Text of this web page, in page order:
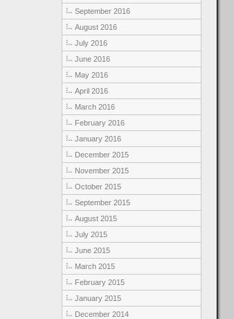
September 2016
August 2016
July 2016
June 2016
May 2016
April 2016
March 2016
February 2016
January 2016
December 2015
November 2015
October 2015
September 2015
August 2015
July 2015
June 2015
March 2015
February 2015
January 2015
December 2014